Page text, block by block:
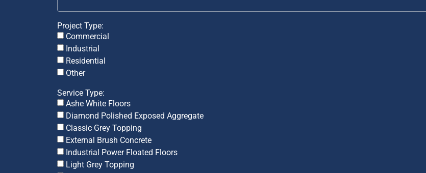
Project Type:
Commercial
Industrial
Residential
Other
Service Type:
Ashe White Floors
Diamond Polished Exposed Aggregate
Classic Grey Topping
External Brush Concrete
Industrial Power Floated Floors
Light Grey Topping